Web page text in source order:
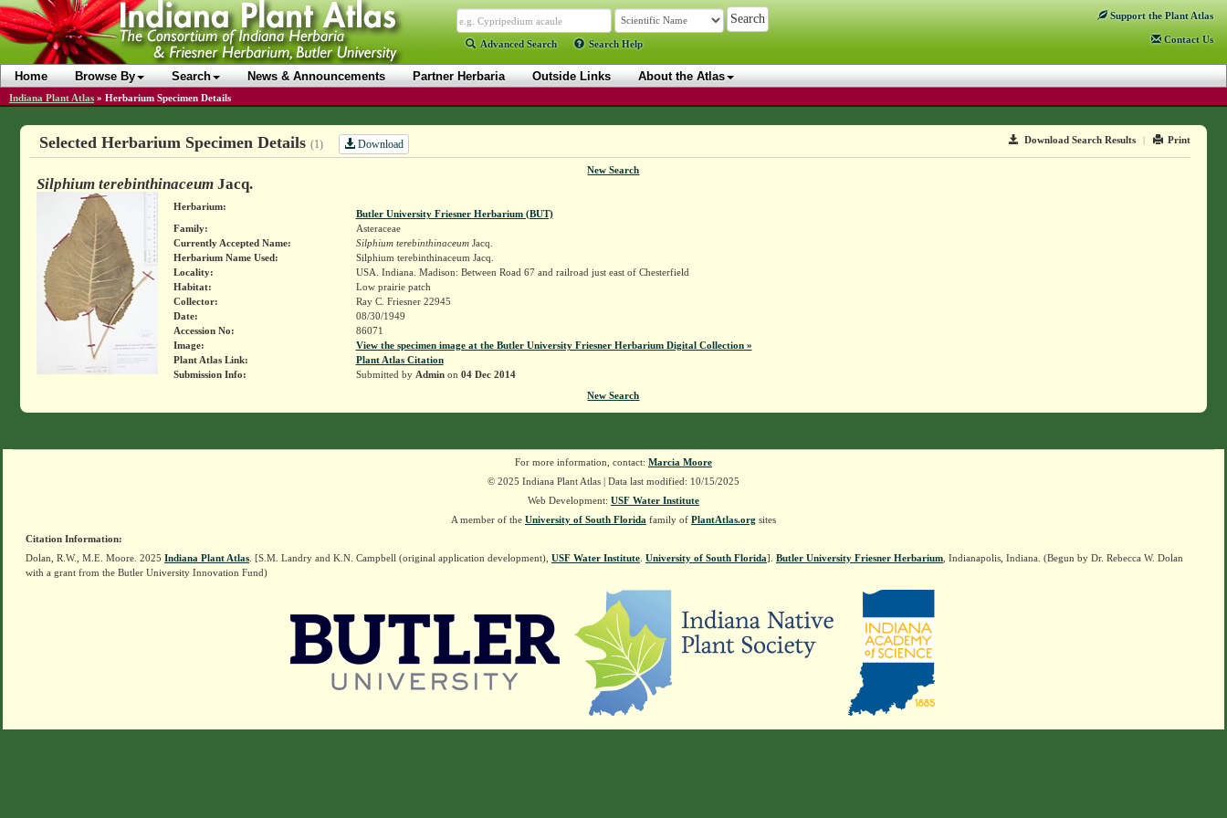
Advanced Search Search Help
Support the Plant Atlas
Contact Us
Home Browse By Search News & Announcements Partner Herbaria Outside Links About the Atlas
Indiana Plant Atlas » Herbarium Specimen Details
Download Search Results | Print
Selected Herbarium Specimen Details (1) Download
New Search
Silphium terebinthinaceumJacq.
Herbarium:
Butler University Friesner Herbarium (BUT)
Family:
Asteraceae
Currently Accepted Name:
Silphium terebinthinaceumJacq.
Herbarium Name Used:
Silphium terebinthinaceum Jacq.
Locality:
USA. Indiana. Madison: Between Road 67 and railroad just east of Chesterfield
Habitat:
Low prairie patch
Collector:
Ray C. Friesner 22945
Date:
08/30/1949
Accession No:
86071
Image:
View the specimen image at the Butler University Friesner Herbarium Digital Collection »
Plant Atlas Link:
Plant Atlas Citation
Submission Info:
Submitted by Adminon 04 Dec 2014
New Search
For more information, contact: Marcia Moore
© 2025 Indiana Plant Atlas | Data last modified: 10/15/2025
Web Development: USF Water Institute
A member of the University of South Florida family of PlantAtlas.org sites
Citation Information:
Dolan, R.W., M.E. Moore. 2025 Indiana Plant Atlas . [S.M. Landry and K.N. Campbell (original application development), USF Water Institute University of South Florida]. Butler University Friesner Herbarium , Indianapolis, Indiana. (Begun by Dr. Rebecca W. Dolan
with a grant from the Butler University Innovation Fund)